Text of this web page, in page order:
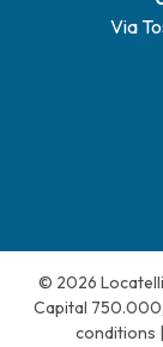
Via
© 2026
Capital
conditions |